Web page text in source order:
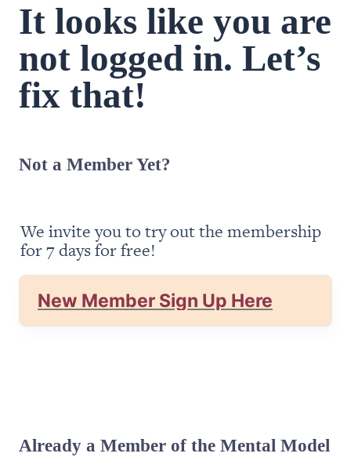
It looks like you are
not logged in. Let’s
fix that!
Not a Member Yet?
We invite you to try out the membership
for 7 days for free!
New Member Sign Up Here
Already a Member of the Mental Model